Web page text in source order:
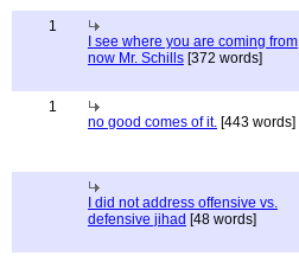
1
I see where you are coming from
now Mr. Schills [372 words]
1
no good comes of it. [443 words]
I did not address offensive vs.
defensive jihad [48 words]